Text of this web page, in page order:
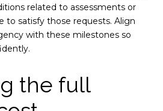
related to assessments or
to satisfy those requests. Align
with these milestones so
the full